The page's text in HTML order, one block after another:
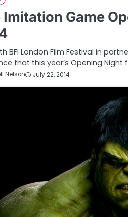
Imitation Game
BFI London Film Festival in
that this year’s Opening Night
Nelson July 22, 2014